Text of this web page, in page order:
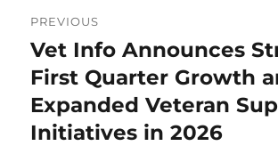
navigation
PREVIOUS
Previous
post:
Vet Info Announces
First Quarter Growth
Expanded Veteran
Initiatives in 2026